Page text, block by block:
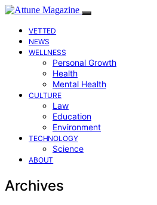
VETTED
NEWS
WELLNESS
Personal Growth
Health
Mental Health
CULTURE
Law
Education
Environment
TECHNOLOGY
Science
ABOUT
Archives